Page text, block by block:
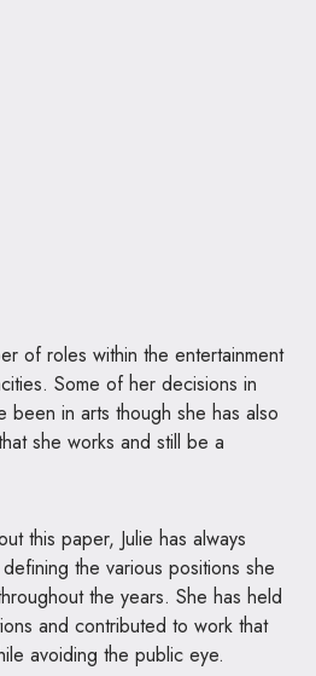
of roles within the entertainment
Some of her decisions in
been in arts though she has also
she works and still be a
this paper, Julie has always
the various positions she
the years. She has held
and contributed to work that
avoiding the public eye.